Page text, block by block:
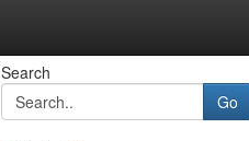
Search
Go